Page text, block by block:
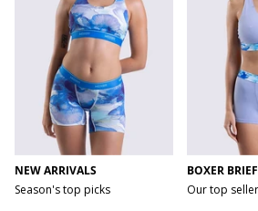
NEW ARRIVALS
Season's top picks
BOXER
Our top